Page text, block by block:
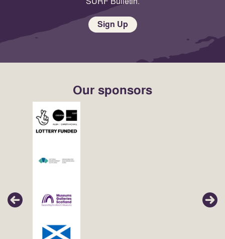
Sign Up
Our sponsors